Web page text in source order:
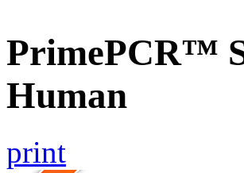
PrimePCR™
Human
print